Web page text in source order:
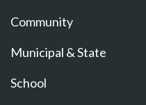
Community
Municipal & State
School